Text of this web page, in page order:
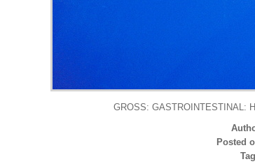
GROSS: GASTROINTESTINAL:
Posted